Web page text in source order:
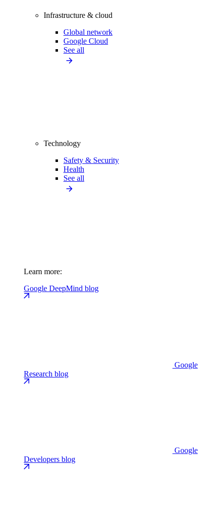
Infrastructure & cloud
Global network
Google Cloud
See all
Technology
Safety & Security
Health
See all
Learn more:
Google DeepMind blog
Google
Research blog
Google
Developers blog